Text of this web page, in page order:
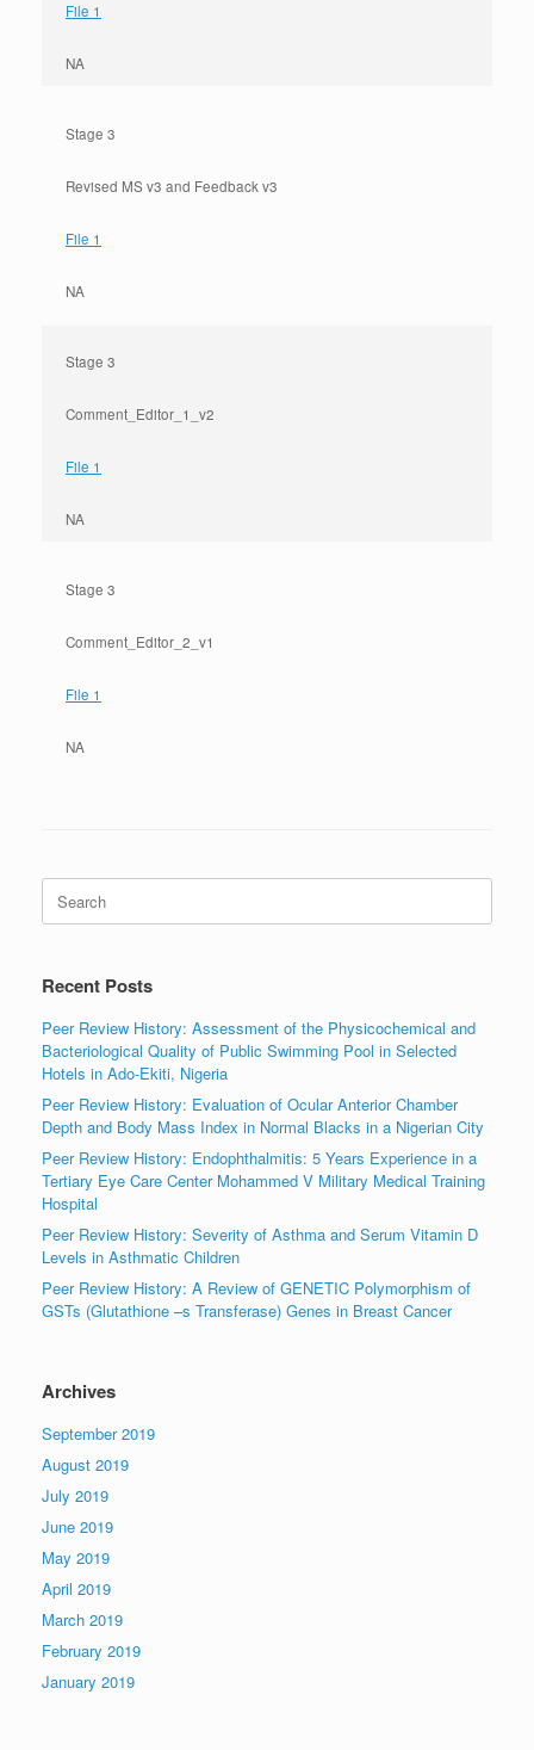
File 1
NA
Stage 3
Revised MS v3 and Feedback v3
File 1
NA
Stage 3
Comment_Editor_1_v2
File 1
NA
Stage 3
Comment_Editor_2_v1
File 1
NA
Search
for:
Recent Posts
Peer Review History: Assessment of the Physicochemical and
Bacteriological Quality of Public Swimming Pool in Selected
Hotels in Ado-Ekiti, Nigeria
Peer Review History: Evaluation of Ocular Anterior Chamber
Depth and Body Mass Index in Normal Blacks in a Nigerian City
Peer Review History: Endophthalmitis: 5 Years Experience in a
Tertiary Eye Care Center Mohammed V Military Medical Training
Hospital
Peer Review History: Severity of Asthma and Serum Vitamin D
Levels in Asthmatic Children
Peer Review History: A Review of GENETIC Polymorphism of
GSTs (Glutathione –s Transferase) Genes in Breast Cancer
Archives
September 2019
August 2019
July 2019
June 2019
May 2019
April 2019
March 2019
February 2019
January 2019